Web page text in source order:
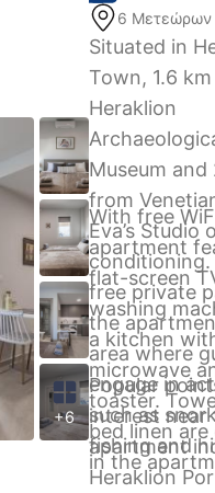
+6
6 Μετεώρων
Situated in
Town, 1.6
Heraklion
Museum and
from
Eva’s Studio
conditioning.
free private
the
area where
engage in
such as
fishing and
With free
apartment
flat-screen
washing
a kitchen
microwave
toaster.
bed linen
in the
Popular
interest near
apartment
Heraklion